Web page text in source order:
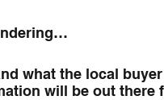
what the local
will be out there